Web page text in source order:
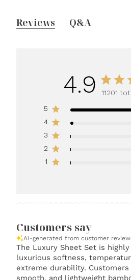
Reviews Q&A
4.9
11201
5
4
3
2
1
Customers say
AI-generated from customer
The Luxury Sheet Set is
luxurious softness,
extreme durability.
smooth, and lightweight